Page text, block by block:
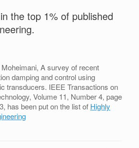
the top 1% of published
A survey of recent
damping and control using
transducers. IEEE Transactions on
Volume 11, Number 4, page
has been put on the list of Highly